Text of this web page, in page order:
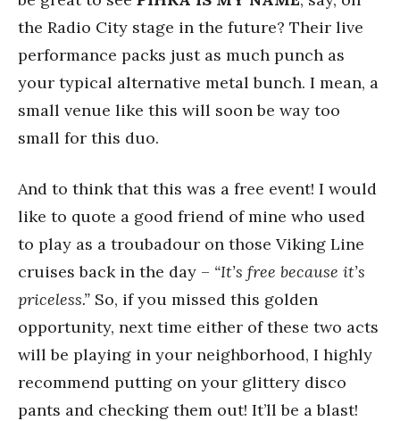
the Radio City stage in the future? Their live
performance packs just as much punch as
your typical alternative metal bunch. I mean, a
small venue like this will soon be way too
small for this duo.
And to think that this was a free event! I would
like to quote a good friend of mine who used
to play as a troubadour on those Viking Line
cruises back in the day – “It’s free because it’s
priceless.” So, if you missed this golden
opportunity, next time either of these two acts
will be playing in your neighborhood, I highly
recommend putting on your glittery disco
pants and checking them out! It’ll be a blast!